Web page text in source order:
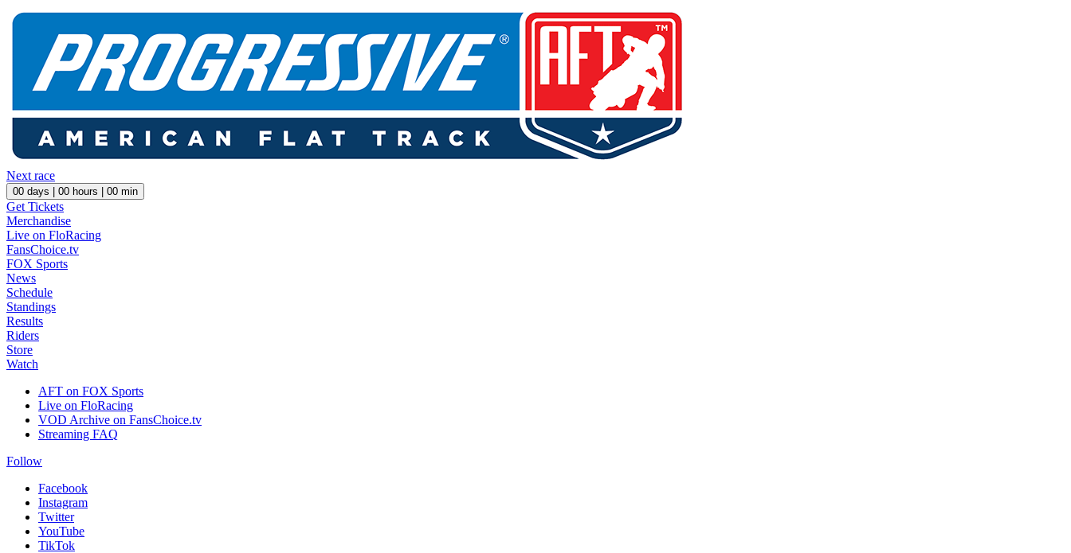
Next race
00 days | 00 hours | 00 min
Get Tickets
Merchandise
Live on FloRacing
FansChoice.tv
FOX Sports
News
Schedule
Standings
Results
Riders
Store
Watch
AFT on FOX Sports
Live on FloRacing
VOD Archive on FansChoice.tv
Streaming FAQ
Follow
Facebook
Instagram
Twitter
YouTube
TikTok